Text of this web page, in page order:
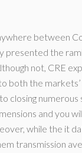
between
presented the
not, CRE
both the
closing
and you
while the it
transmission